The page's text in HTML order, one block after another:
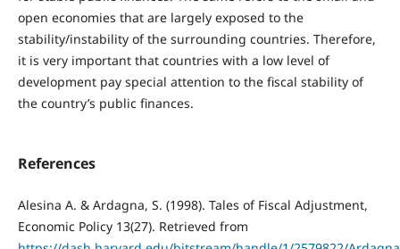
open economies that are largely exposed to the
stability/instability of the surrounding countries. Therefore,
it is very important that countries with a low level of
development pay special attention to the fiscal stability of
the country’s public finances.
References
Alesina A. & Ardagna, S. (1998). Tales of Fiscal Adjustment,
Economic Policy 13(27). Retrieved from